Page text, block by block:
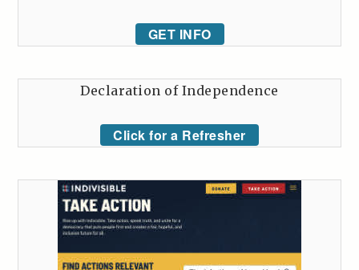
GET INFO
Declaration of Independence
Click for a Refresher